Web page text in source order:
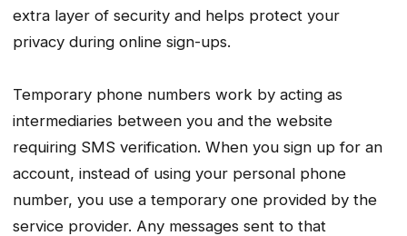
extra layer of security and helps protect your
privacy during online sign-ups.
Temporary phone numbers work by acting as
intermediaries between you and the website
requiring SMS verification. When you sign up for an
account, instead of using your personal phone
number, you use a temporary one provided by the
service provider. Any messages sent to that